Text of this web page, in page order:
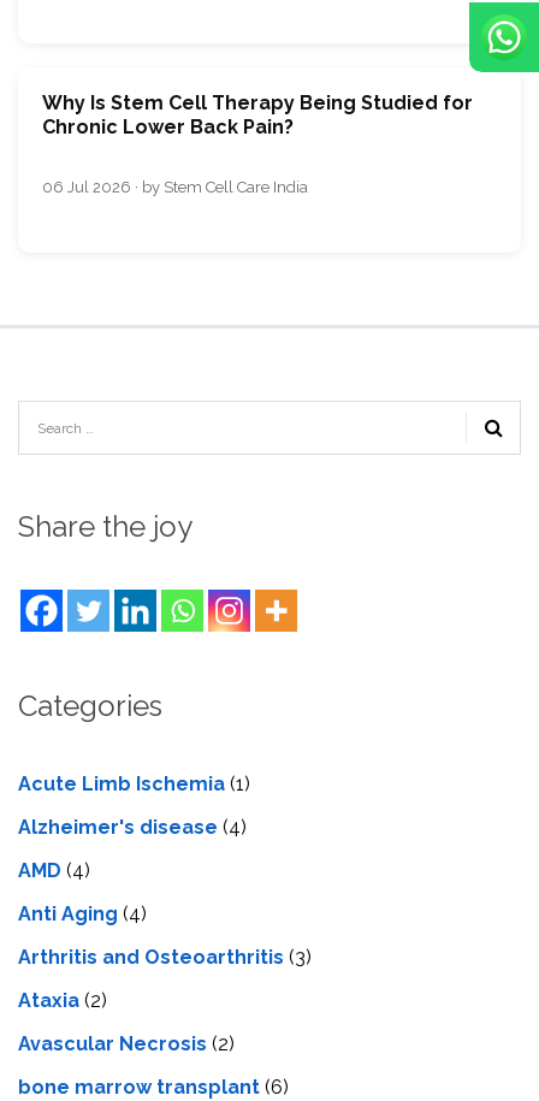
Why Is Stem Cell Therapy Being Studied for
Chronic Lower Back Pain?
06 Jul 2026 · by Stem Cell Care India
Share the joy
Categories
Acute Limb Ischemia (1)
Alzheimer's disease (4)
AMD (4)
Anti Aging (4)
Arthritis and Osteoarthritis (3)
Ataxia (2)
Avascular Necrosis (2)
bone marrow transplant (6)